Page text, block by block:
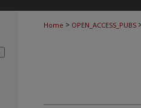
Home > OPEN_ACCESS_PUBS